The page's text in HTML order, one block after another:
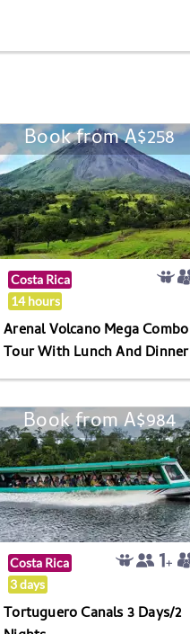
Book from A$258
Costa Rica
14 hours
Arenal Volcano Mega Combo
Tour With Lunch And Dinner
Book from A$984
Costa Rica
3 days
Tortuguero Canals 3 Days/2